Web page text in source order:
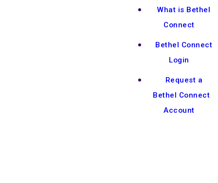
What is Bethel
Connect
Bethel Connect
Login
Request a
Bethel Connect
Account